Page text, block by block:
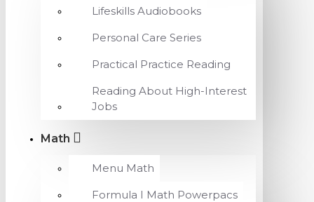
Lifeskills Audiobooks
Personal Care Series
Practical Practice Reading
Reading About High-Interest
Jobs
Math
Menu Math
Formula I Math Powerpacs